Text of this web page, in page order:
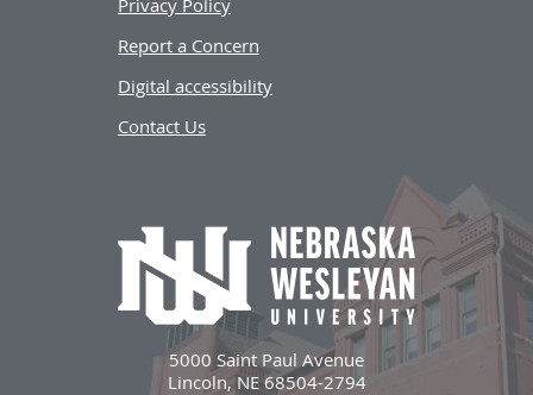
Report a Concern
Digital accessibility
Contact Us
5000 Saint Paul Avenue
Lincoln, NE 68504-2794